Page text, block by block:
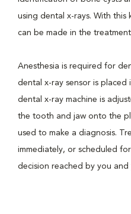
using dental x-rays. With
can be made in the
Anesthesia is required for
dental x-ray sensor is placed
dental x-ray machine is
the tooth and jaw onto the
used to make a diagnosis.
immediately, or scheduled
decision reached by you